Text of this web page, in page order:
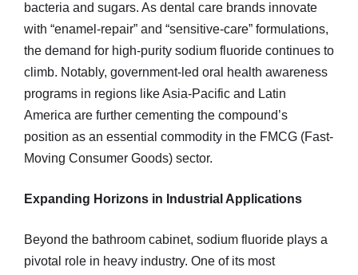
bacteria and sugars. As dental care brands innovate
with “enamel-repair” and “sensitive-care” formulations,
the demand for high-purity sodium fluoride continues to
climb. Notably, government-led oral health awareness
programs in regions like Asia-Pacific and Latin
America are further cementing the compound’s
position as an essential commodity in the FMCG (Fast-
Moving Consumer Goods) sector.
Expanding Horizons in Industrial Applications
Beyond the bathroom cabinet, sodium fluoride plays a
pivotal role in heavy industry. One of its most